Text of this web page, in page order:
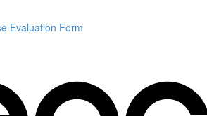
Evaluation Form